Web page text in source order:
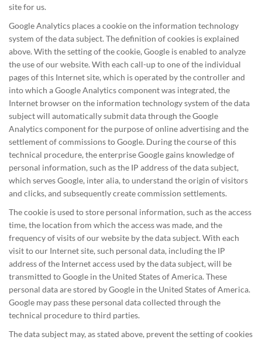
site for us.
Google Analytics places a cookie on the information technology
system of the data subject. The definition of cookies is explained
above. With the setting of the cookie, Google is enabled to analyze
the use of our website. With each call-up to one of the individual
pages of this Internet site, which is operated by the controller and
into which a Google Analytics component was integrated, the
Internet browser on the information technology system of the data
subject will automatically submit data through the Google
Analytics component for the purpose of online advertising and the
settlement of commissions to Google. During the course of this
technical procedure, the enterprise Google gains knowledge of
personal information, such as the IP address of the data subject,
which serves Google, inter alia, to understand the origin of visitors
and clicks, and subsequently create commission settlements.
The cookie is used to store personal information, such as the access
time, the location from which the access was made, and the
frequency of visits of our website by the data subject. With each
visit to our Internet site, such personal data, including the IP
address of the Internet access used by the data subject, will be
transmitted to Google in the United States of America. These
personal data are stored by Google in the United States of America.
Google may pass these personal data collected through the
technical procedure to third parties.
The data subject may, as stated above, prevent the setting of cookies